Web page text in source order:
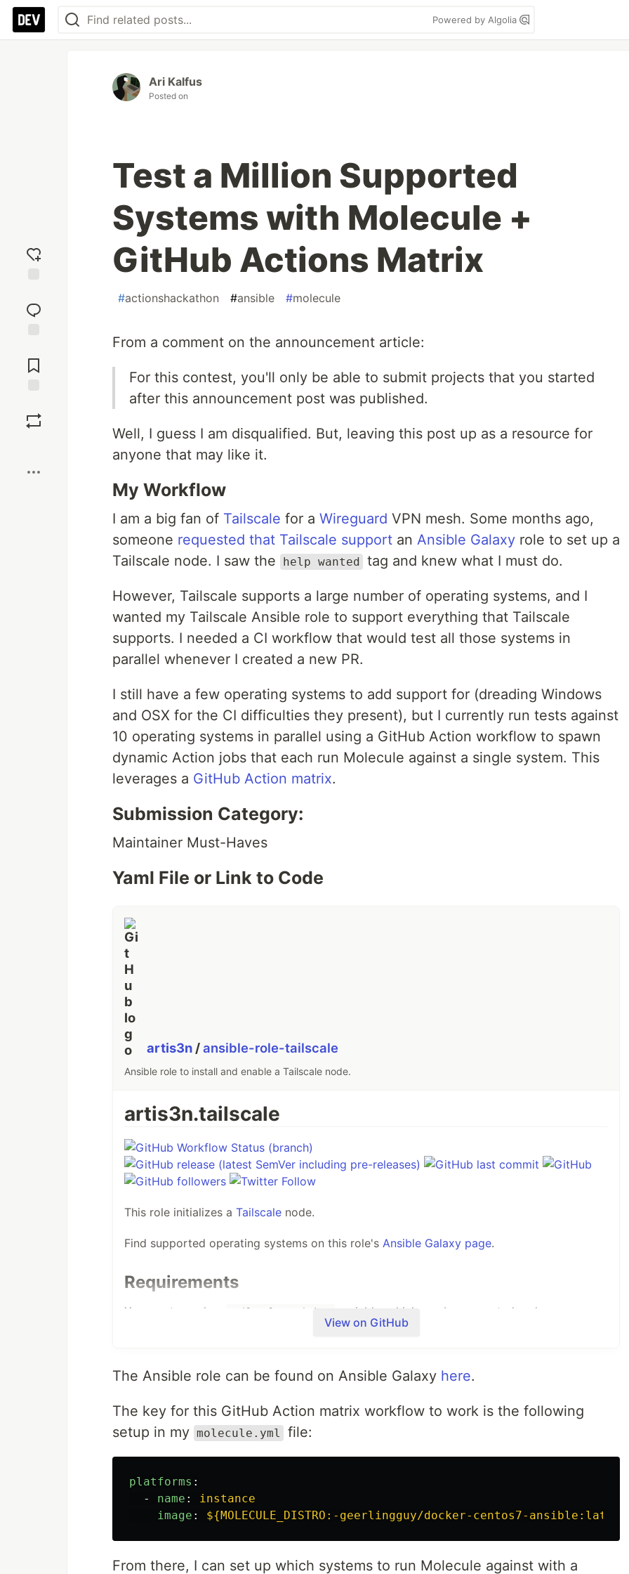
Powered by Algolia
reaction
Comments
Ari Kalfus
Posted on
Test a Million Supported
Systems with Molecule +
GitHub Actions Matrix
#actionshackathon #ansible #molecule
From a comment on the announcement article:
For this contest, you'll only be able to submit projects that you started
after this announcement post was published.
Well, I guess I am disqualified. But, leaving this post up as a resource for
anyone that may like it.
My Workflow
I am a big fan of Tailscale for a Wireguard VPN mesh. Some months ago,
someone requested that Tailscale support an Ansible Galaxy role to set up a
Tailscale node. I saw the
help wanted tag and knew what I must do.
However, Tailscale supports a large number of operating systems, and I
wanted my Tailscale Ansible role to support everything that Tailscale
supports. I needed a CI workflow that would test all those systems in
parallel whenever I created a new PR.
I still have a few operating systems to add support for (dreading Windows
and OSX for the CI difficulties they present), but I currently run tests against
10 operating systems in parallel using a GitHub Action workflow to spawn
dynamic Action jobs that each run Molecule against a single system. This
leverages a GitHub Action matrix.
Submission Category:
Maintainer Must-Haves
Yaml File or Link to Code
artis3n /ansible-role-tailscale
Ansible role to install and enable a Tailscale node.
artis3n.tailscale
This role initializes a Tailscale node.
Find supported operating systems on this role's Ansible Galaxy page.
Requirements
You must supply a tailscale_auth_key
variable, which can be generated under your
https://login.tailscale.com/admin/authkeys
Role Variables
tailscale_auth_key
Required
Anansible-vault encrypted variablecontaining a Tailscale Node Authorization auth key.
A Node Authorization auth key can be generated under your Tailscale account at
https://login.tailscale.com/admin/authkeys
Encrypt this variable with the following command:
View on GitHub
The Ansible role can be found on Ansible Galaxy here.
The key for this GitHub Action matrix workflow to work is the following
setup in my molecule.yml file:
platforms :
-
name :
instance
image : ${MOLECULE_DISTRO:-geerlingguy/docker-centos7-
From there, I can set up which systems to run Molecule against with a